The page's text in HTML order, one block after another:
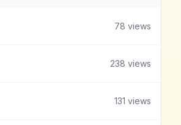
78 views
238 views
131 views